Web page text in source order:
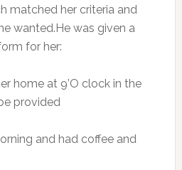
matched her criteria and
wanted.He was given a
for her:
home at 9’O clock in the
provided
and had coffee and